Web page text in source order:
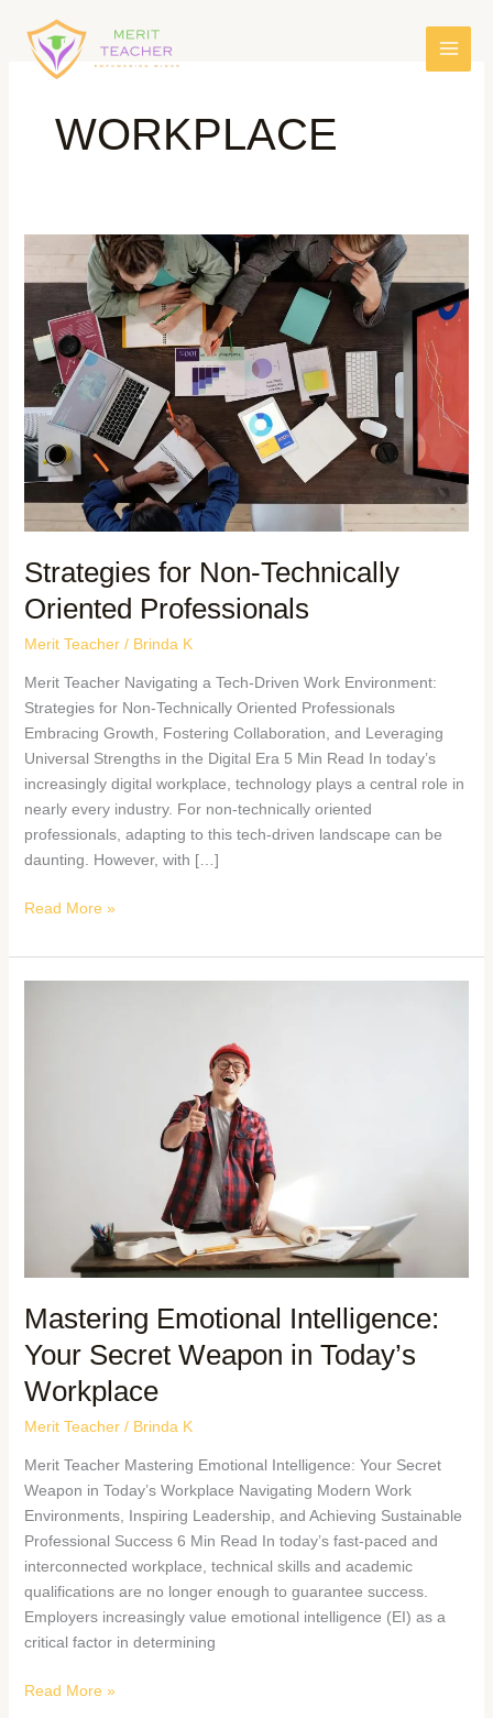
WORKPLACE
Strategies for Non-Technically
Oriented Professionals
Merit Teacher/ Brinda K
Merit Teacher Navigating a Tech-Driven Work Environment:
Strategies for Non-Technically Oriented Professionals
Embracing Growth, Fostering Collaboration, and Leveraging
Universal Strengths in the Digital Era 5 Min Read In today’s
increasingly digital workplace, technology plays a central role in
nearly every industry. For non-technically oriented
professionals, adapting to this tech-driven landscape can be
daunting. However, with […]
Read More »
Mastering Emotional Intelligence:
Your Secret Weapon in Today’s
Workplace
Merit Teacher/ Brinda K
Merit Teacher Mastering Emotional Intelligence: Your Secret
Weapon in Today’s Workplace Navigating Modern Work
Environments, Inspiring Leadership, and Achieving Sustainable
Professional Success 6 Min Read In today’s fast-paced and
interconnected workplace, technical skills and academic
qualifications are no longer enough to guarantee success.
Employers increasingly value emotional intelligence (EI) as a
critical factor in determining
Read More »